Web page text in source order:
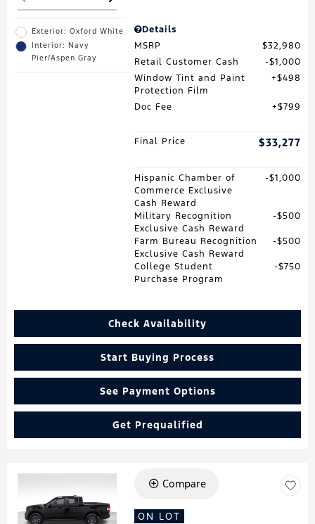
Exterior: Oxford White
Interior: Navy
Pier/Aspen Gray
Details
MSRP
$32,980
Retail Customer Cash
$1,000
Window Tint and Paint
Protection Film
$498
Doc Fee $799
Final Price $33,277
Hispanic Chamber of
Commerce Exclusive
Cash Reward
$1,000
Military Recognition
Exclusive Cash Reward
$500
Farm Bureau Recognition
Exclusive Cash Reward
$500
College Student
Purchase Program
$750
Check Availability
Start Buying Process
See Payment Options
Get Prequalified
Loading...
Compare
ON LOT